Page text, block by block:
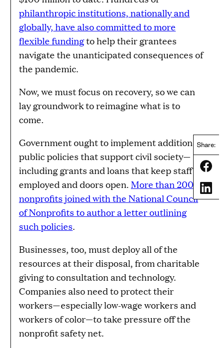
Share:
philanthropic institutions, nationally and
globally, have also committed to more
flexible fundingto help their grantees
navigate the unanticipated consequences of
the pandemic.
Now, we must focus on recovery, so we can
lay groundwork to reimagine what is to
come.
Government ought to implement additional
public policies that support civil society—
including grants and loans that keep staff
employed and doors open. More than 200
nonprofits joined with the National Council
of Nonprofits to author a letter outlining
such policies.
Businesses, too, must deploy all of the
resources at their disposal, from charitable
giving to consultation and technology.
Companies also need to protect their
workers—especially low-wage workers and
workers of color—to take pressure off the
nonprofit safety net.